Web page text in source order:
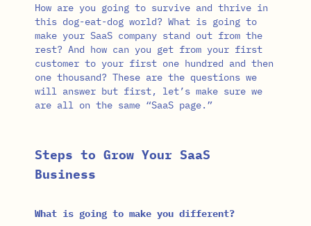
How are you going to survive and thrive in
this dog-eat-dog world? What is going to
make your SaaS company stand out from the
rest? And how can you get from your first
customer to your first one hundred and then
one thousand? These are the questions we
will answer but first, let’s make sure we
are all on the same “SaaS page.”
Steps to Grow Your SaaS
Business
What is going to make you different?